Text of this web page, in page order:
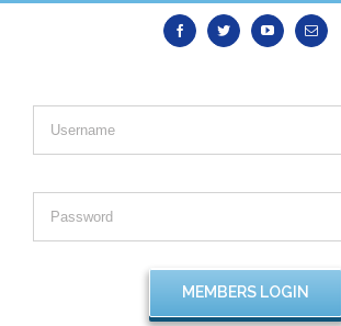
FacebookTwitter YoutubeEmail